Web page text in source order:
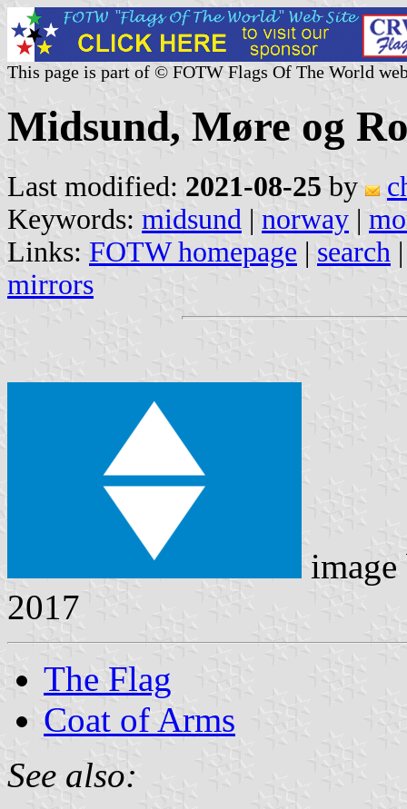
This page is part of © FOTW Flags Of The World
Midsund, Møre og
Last modified: 2021-08-25 by
Keywords: midsund | norway |
Links: FOTW homepage | search
mirrors
2017
The Flag
Coat of Arms
See also: